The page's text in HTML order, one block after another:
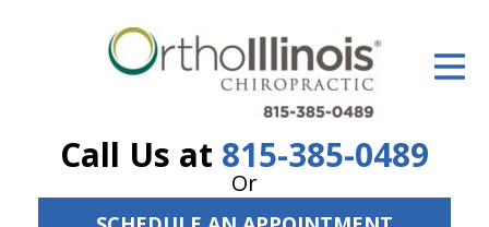
Call Us at 815-385-0489
Or
ID Your Pain
The Treatment Plan
Services